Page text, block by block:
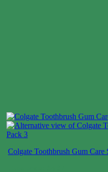
Colgate Toothbrush Gum Care